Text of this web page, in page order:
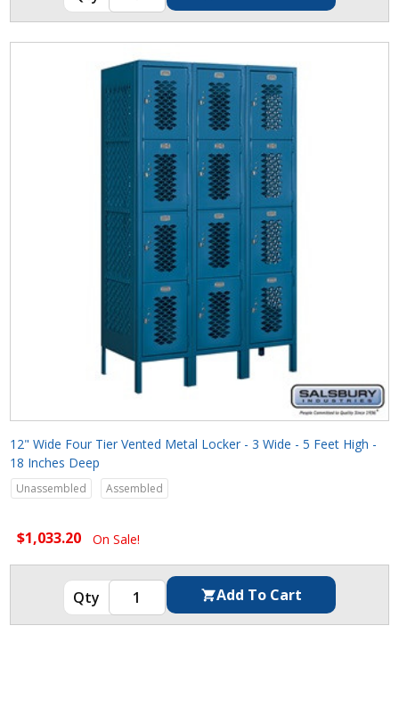
12" Wide Four Tier Vented Metal Locker - 3 Wide - 5 Feet High -
18 Inches Deep
Unassembled Assembled
$1,033.20 On Sale!